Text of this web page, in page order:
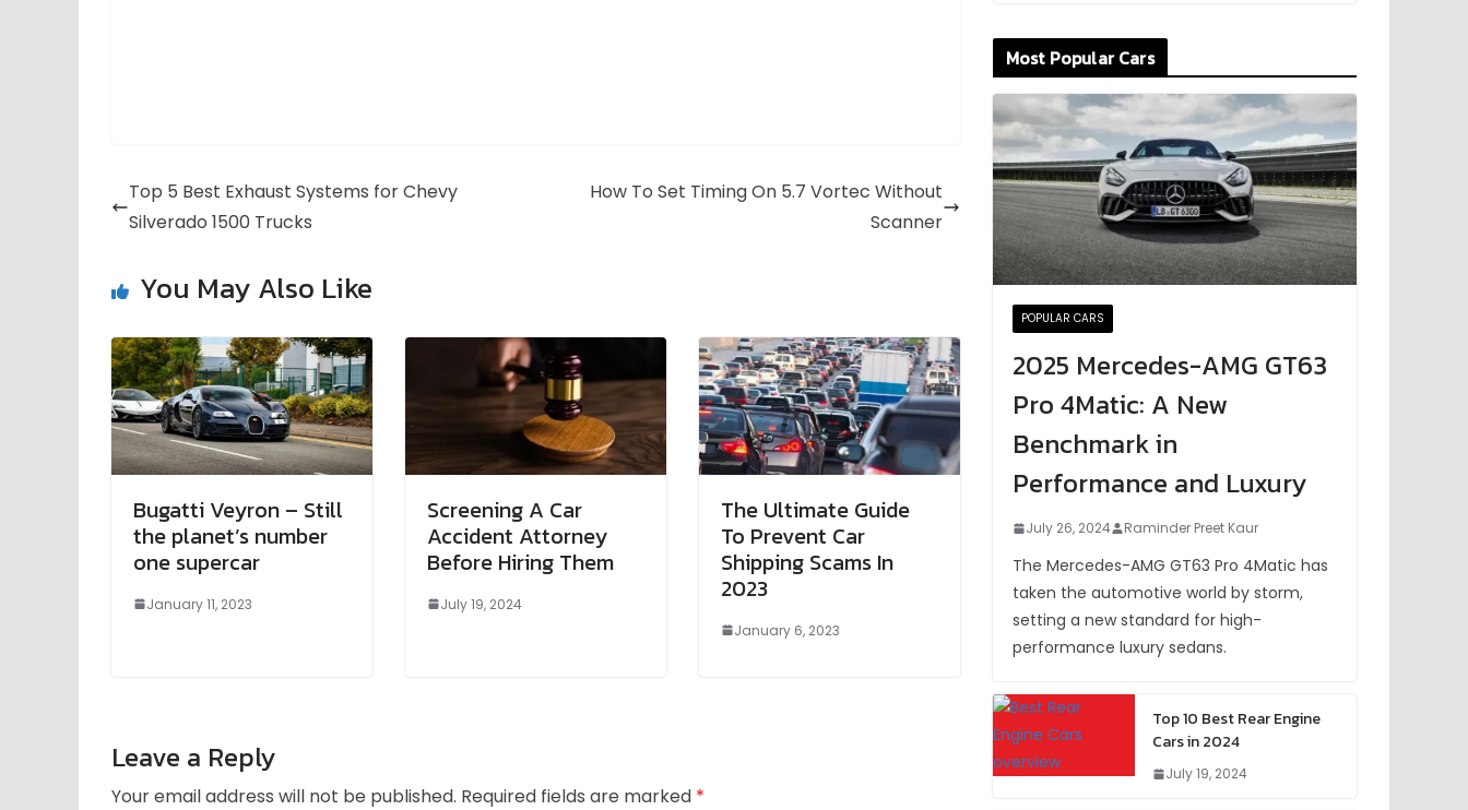
Top 5 Best Exhaust Systems for Chevy
Silverado 1500 Trucks
How To Set Timing On 5.7 Vortec Without
Scanner
You May Also Like
Bugatti Veyron – Still
the planet’s number
one supercar
January 11, 2023
Screening A Car
Accident Attorney
Before Hiring Them
July 19, 2024
The Ultimate Guide
To Prevent Car
Shipping Scams In
2023
January 6, 2023
Leave a Reply
Your email address will not be published. Required fields are marked *
Most Popular Cars
POPULAR CARS
2025 Mercedes-AMG GT63
Pro 4Matic: A New
Benchmark in
Performance and Luxury
July 26, 2024 Raminder Preet Kaur
The Mercedes-AMG GT63 Pro 4Matic has
taken the automotive world by storm,
setting a new standard for high-
performance luxury sedans.
Top 10 Best Rear Engine
Cars in 2024
July 19, 2024